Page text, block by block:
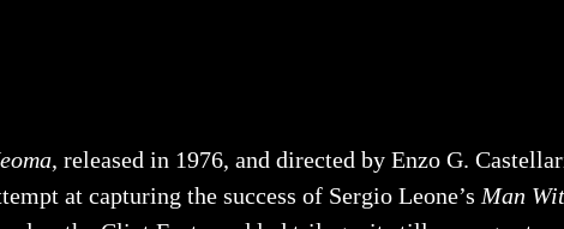
, released in 1976, and directed by Enzo G.
at capturing the success of Sergio Leone’sMan